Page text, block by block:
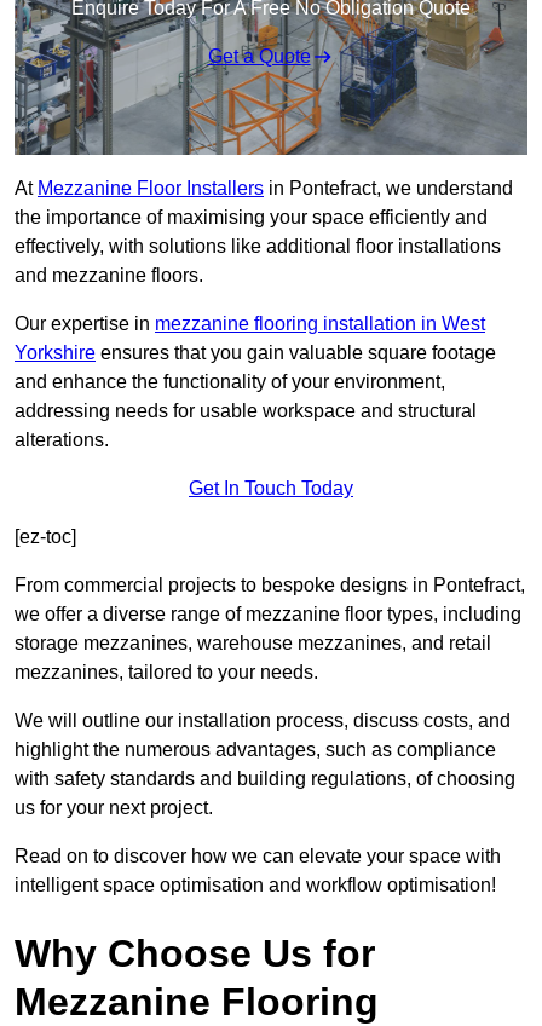
Enquire Today For A Free No Obligation Quote
Get a Quote
At Mezzanine Floor Installers in Pontefract, we understand
the importance of maximising your space efficiently and
effectively, with solutions like additional floor installations
and mezzanine floors.
Our expertise in mezzanine flooring installation in West
Yorkshire ensures that you gain valuable square footage
and enhance the functionality of your environment,
addressing needs for usable workspace and structural
alterations.
Get In Touch Today
[ez-toc]
From commercial projects to bespoke designs in Pontefract,
we offer a diverse range of mezzanine floor types, including
storage mezzanines, warehouse mezzanines, and retail
mezzanines, tailored to your needs.
We will outline our installation process, discuss costs, and
highlight the numerous advantages, such as compliance
with safety standards and building regulations, of choosing
us for your next project.
Read on to discover how we can elevate your space with
intelligent space optimisation and workflow optimisation!
Why Choose Us for
Mezzanine Flooring